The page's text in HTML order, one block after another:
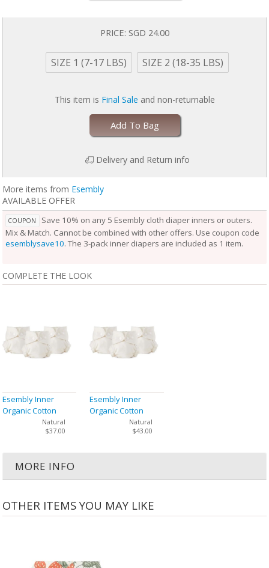
Outers come in two sizes and are designed to grow with your baby. Two
rows of snaps at the waist allow you to adjust the size of the waist
Unlike the Inner, the Outer Cloth Diaper Cover does not require
laundering after each use. During the diaper change, if the Outer is
soiled covers until laundry day.
PRICE: SGD 24.00
SIZE 1 (7-17 LBS) SIZE 2 (18-35 LBS)
This item is Final Sale and non-returnable
Add To Bag
Delivery and Return info
More items from Esembly
AVAILABLE OFFER
COUPON
Save 10% on any 5 Esembly cloth diaper inners or outers.
Mix & Match. Cannot be combined with other offers. Use coupon code
esemblysave10. The 3-pack inner diapers are included as 1 item.
COMPLETE THE LOOK
Esembly Inner
Organic Cotton
Cloth Diaper Size 1
(7-17 lbs) - 3 Pack
Natural
$37.00
Esembly Inner
Organic Cotton
Cloth Diaper Size 2
(18-35 lbs) - 3 Pack
Natural
$43.00
MORE INFO
OTHER ITEMS YOU MAY LIKE